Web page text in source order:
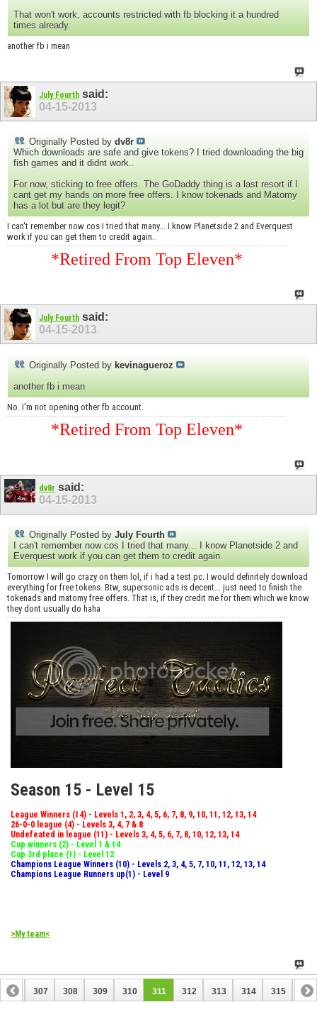
That won't work, accounts restricted with fb blocking it a hundred
times already.
another fb i mean
July Fourth said:
04-15-2013
Originally Posted by dv8r
Which downloads are safe and give tokens? I tried downloading the big
fish games and it didnt work..
For now, sticking to free offers. The GoDaddy thing is a last resort if I
cant get my hands on more free offers. I know tokenads and Matomy
has a lot but are they legit?
I can't remember now cos I tried that many... I know Planetside 2 and Everquest
work if you can get them to credit again.
*Retired From Top Eleven*
July Fourth said:
04-15-2013
Originally Posted by kevinagueroz
another fb i mean
No. I'm not opening other fb account.
*Retired From Top Eleven*
dv8r said:
04-15-2013
Originally Posted by July Fourth
I can't remember now cos I tried that many... I know Planetside 2 and
Everquest work if you can get them to credit again.
Tomorrow I will go crazy on them lol, if i had a test pc. I would definitely download
everything for free tokens. Btw, supersonic ads is decent... just need to finish the
tokenads and matomy free offers. That is, if they credit me for them which we know
they dont usually do haha
Season 15 - Level 15
League Winners (14) - Levels 1, 2, 3, 4, 5, 6, 7, 8, 9, 10, 11, 12, 13, 14
26-0-0 league (4) - Levels 3, 4, 7 & 8
Undefeated in league (11) - Levels 3, 4, 5, 6, 7, 8, 10, 12, 13, 14
Cup winners (2) - Level 1 & 14
Cup 3rd place (1) - Level 12
Champions League Winners (10) - Levels 2, 3, 4, 5, 7, 10, 11, 12, 13, 14
Champions League Runners up(1) - Level 9
>My team<
306 307 308 309 310 311 312 313 314 315 316